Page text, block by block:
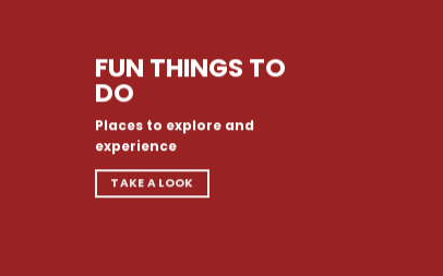
FUN THINGS TO
DO
Places to explore and
experience
TAKE A LOOK